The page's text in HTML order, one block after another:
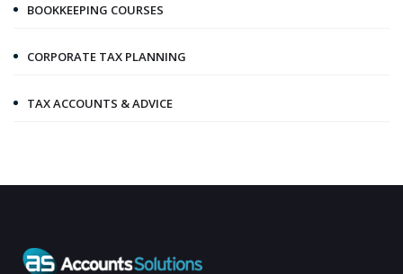
BOOKKEEPING COURSES
CORPORATE TAX PLANNING
TAX ACCOUNTS & ADVICE